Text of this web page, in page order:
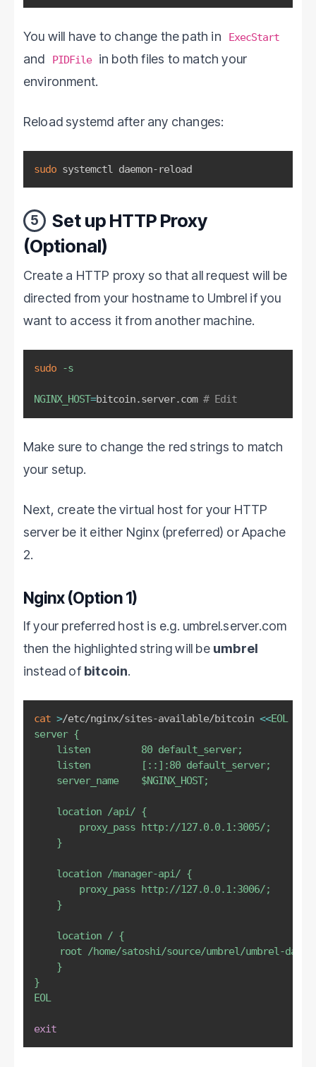
You will have to change the path in ExecStart
and PIDFile
in both files to match your
environment.
Reload systemd after any changes:
sudo systemctl daemon-reload
5
Set up HTTP Proxy
(Optional)
Create a HTTP proxy so that all request will be
directed from your hostname to Umbrel if you
want to access it from another machine.
sudo -s
NGINX_HOST=bitcoin.server.com # Edit
Make sure to change the red strings to match
your setup.
Next, create the virtual host for your HTTP
server be it either Nginx (preferred) or Apache
2.
Nginx (Option 1)
If your preferred host is e.g. umbrel.server.com
then the highlighted string will be umbrel
instead of bitcoin.
cat >/etc/nginx/sites-available/bitcoin <<EOL
server {
    listen         80 default_server;
    listen         [::]:80 default_server;
    server_name
$NGINX_HOST;
    location /api/ {
        proxy_pass http://127.0.0.1:3005/;
    }
    location /manager-api/ {
        proxy_pass http://127.0.0.1:3006/;
    }
    location / {
    }
}
EOL
exit